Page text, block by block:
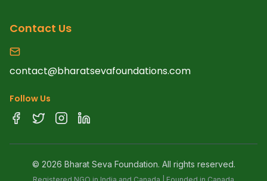
Contact Us
contact@bharatsevafoundations.com
Follow Us
© 2026 Bharat Seva Foundation. All rights reserved.